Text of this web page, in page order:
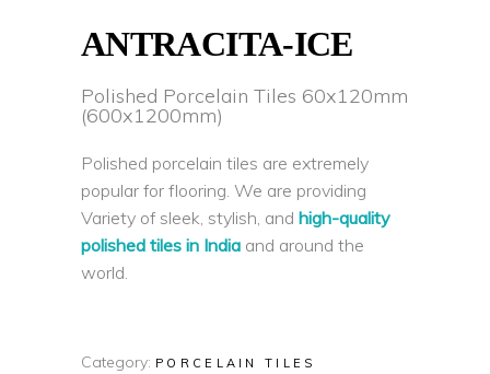
ANTRACITA-ICE
Polished Porcelain Tiles 60x120mm
(600x1200mm)
Polished porcelain tiles are extremely
popular for flooring. We are providing
Variety of sleek, stylish, and high-quality
polished tiles in India and around the
world.
Category: PORCELAIN TILES